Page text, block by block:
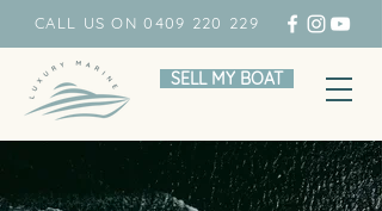
CALL US ON 0409 220 229
SELL MY BOAT